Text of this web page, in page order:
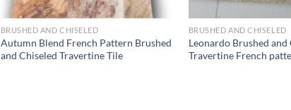
BRUSHED AND CHISELED
Autumn Blend French Pattern Brushed
and Chiseled Travertine Tile
BRUSHED AND CHISELED
Leonardo Brushed and
Travertine French